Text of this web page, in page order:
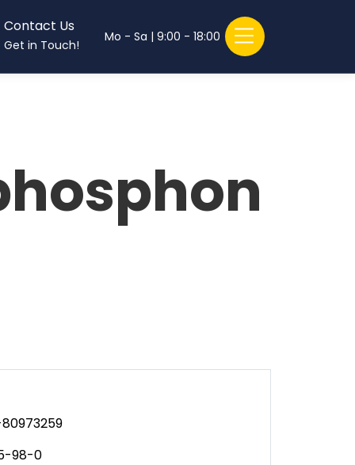
Contact Us
Get in Touch!
Mo - Sa | 9:00 - 18:00
98-0